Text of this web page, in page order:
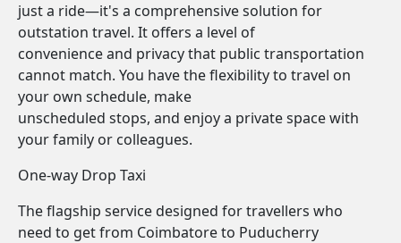
just a ride—it's a comprehensive solution for
outstation travel. It offers a level of
convenience and privacy that public transportation
cannot match. You have the flexibility to travel on
your own schedule, make
unscheduled stops, and enjoy a private space with
your family or colleagues.
One-way Drop Taxi
The flagship service designed for travellers who
need to get from Coimbatore to Puducherry